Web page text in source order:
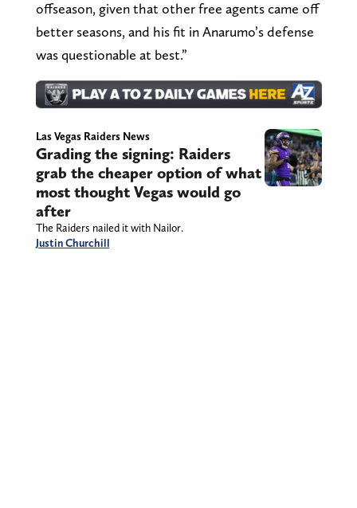
offseason, given that other free agents came off
better seasons, and his fit in Anarumo’s defense
was questionable at best.”
Las Vegas Raiders News
Grading the signing: Raiders
grab the cheaper option of what
most thought Vegas would go
after
The Raiders nailed it with Nailor.
Justin Churchill